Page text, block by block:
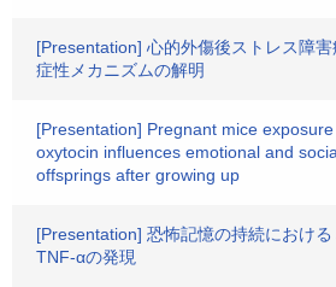
[Presentation] 心的外傷後ストレス障
症性メカニズムの解明
[Presentation] Pregnant mice
oxytocin influences emotional and
offsprings after growing up
[Presentation] 恐怖記憶の持続におけ
TNF-αの発現